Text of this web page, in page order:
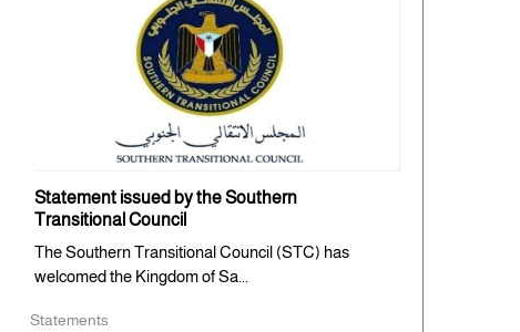
Statement issued by the Southern
Transitional Council
The Southern Transitional Council (STC) has
welcomed the Kingdom of Sa...
Statements